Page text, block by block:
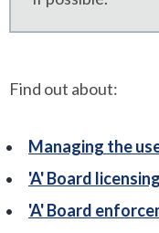
Find out about:
Managing the
'A' Board
'A' Board